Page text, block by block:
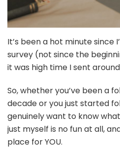
It’s been a hot minute since
survey (not since the
it was high time I sent
So, whether you’ve been a
decade or you just started
genuinely want to know
just myself is no fun at all,
place for YOU.